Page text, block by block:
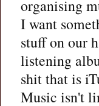
organising
I want
stuff on our
listening
shit that is
Music isn't